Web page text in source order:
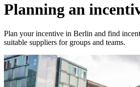
Planning an
Plan your incentive in Berlin and find
suitable suppliers for groups and teams.